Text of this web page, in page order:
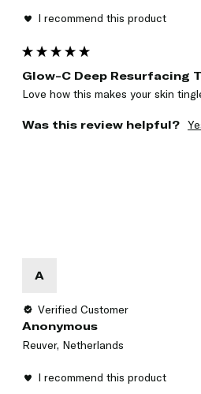
I recommend this product
Glow-C Deep Resurfacing
Love how this makes your skin
Was this review helpful?
A
Verified Customer
Anonymous
Reuver, Netherlands
I recommend this product